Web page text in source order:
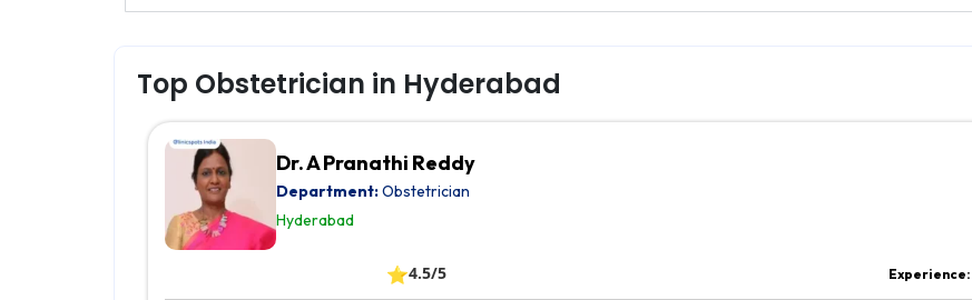
Top Obstetrician in Hyderabad
Dr. A Pranathi Reddy
Department:Obstetrician
Hyderabad
⭐4.5/5 Experience: